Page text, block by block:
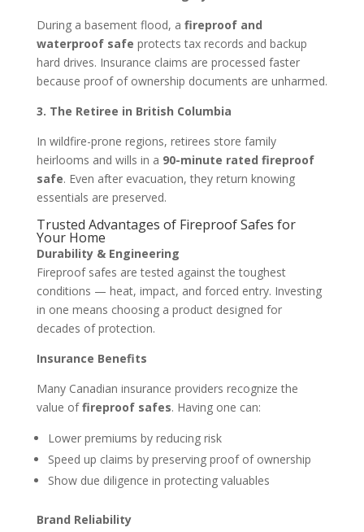
During a basement flood, a fireproof and
waterproof safe protects tax records and backup
hard drives. Insurance claims are processed faster
because proof of ownership documents are unharmed.
3. The Retiree in British Columbia
In wildfire-prone regions, retirees store family
heirlooms and wills in a 90-minute rated fireproof
safe. Even after evacuation, they return knowing
essentials are preserved.
Trusted Advantages of Fireproof Safes for
Your Home
Durability & Engineering
Fireproof safes are tested against the toughest
conditions — heat, impact, and forced entry. Investing
in one means choosing a product designed for
decades of protection.
Insurance Benefits
Many Canadian insurance providers recognize the
value offireproof safes. Having one can:
Lower premiums by reducing risk
Speed up claims by preserving proof of ownership
Show due diligence in protecting valuables
Brand Reliability